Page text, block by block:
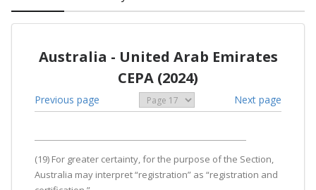
Australia - United Arab Emirates
CEPA (2024)
Previous page Next page
(19) For greater certainty, for the purpose of the Section,
Australia may interpret “registration” as “registration and